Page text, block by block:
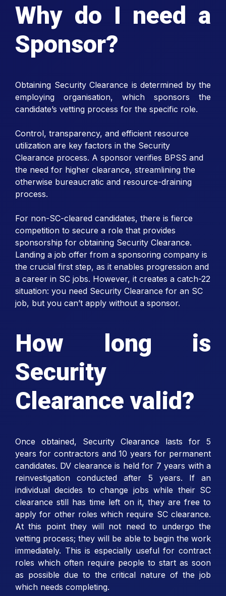
Why do I need a
Sponsor?
Obtaining Security Clearance is determined by the
employing organisation, which sponsors the
candidate’s vetting process for the specific role.
Control, transparency, and efficient resource
utilization are key factors in the Security
Clearance process. A sponsor verifies BPSS and
the need for higher clearance, streamlining the
otherwise bureaucratic and resource-draining
process.
For non-SC-cleared candidates, there is fierce
competition to secure a role that provides
sponsorship for obtaining Security Clearance.
Landing a job offer from a sponsoring company is
the crucial first step, as it enables progression and
a career in SC jobs. However, it creates a catch-22
situation: you need Security Clearance for an SC
job, but you can’t apply without a sponsor.
How long is
Security
Clearance valid?
Once obtained, Security Clearance lasts for 5
years for contractors and 10 years for permanent
candidates. DV clearance is held for 7 years with a
reinvestigation conducted after 5 years. If an
individual decides to change jobs while their SC
clearance still has time left on it, they are free to
apply for other roles which require SC clearance.
At this point they will not need to undergo the
vetting process; they will be able to begin the work
immediately. This is especially useful for contract
roles which often require people to start as soon
as possible due to the critical nature of the job
which needs completing.